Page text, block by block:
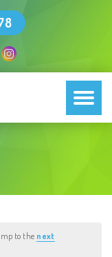
to the next